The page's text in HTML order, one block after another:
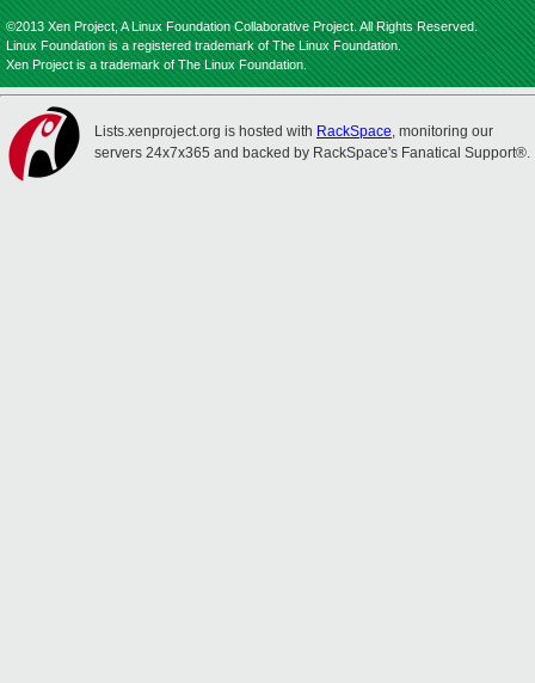
©2013 Xen Project, A Linux Foundation Collaborative Project. All Rights Reserved.
Linux Foundation is a registered trademark of The Linux Foundation.
Xen Project is a trademark of The Linux Foundation.
Lists.xenproject.org is hosted with RackSpace, monitoring our
servers 24x7x365 and backed by RackSpace's Fanatical Support®.